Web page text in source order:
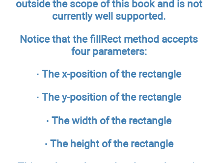
outside the scope of this book and is not
currently well supported.
Notice that the fillRect method accepts
four parameters:
· The x-position of the rectangle
· The y-position of the rectangle
· The width of the rectangle
· The height of the rectangle